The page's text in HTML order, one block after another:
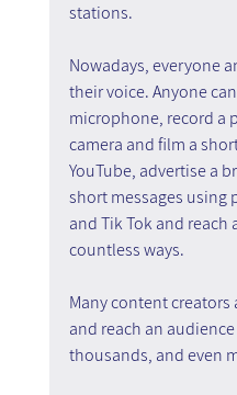
stations.
Nowadays, everyone
their voice. Anyone
microphone, record a
camera and film a
YouTube, advertise a
short messages using
and Tik Tok and
countless ways.
Many content
and reach an
thousands, and even